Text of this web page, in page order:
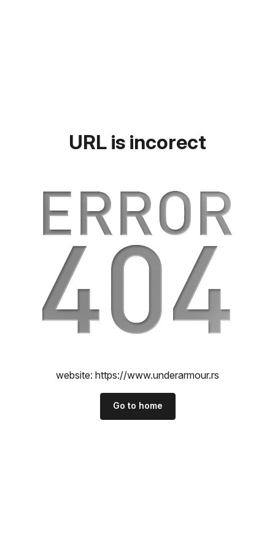
URL is incorect
website: https://www.underarmour.rs
Go to home